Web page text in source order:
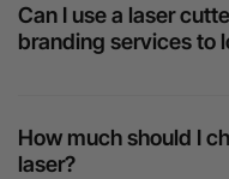
Can I use a laser
branding services to
How much should I
laser?